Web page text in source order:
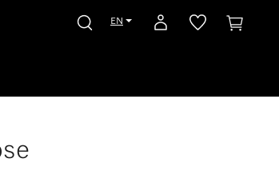
EN